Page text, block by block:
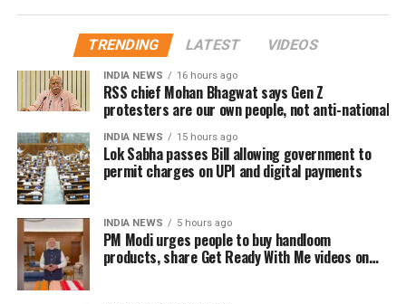
What changes under the Bill?
The amendment replaces the reference to electronic
payment modes prescribed under Section 269SU of
the Income Tax Act with a provision allowing the
central government to notify one or more electronic
payment modes for which charges may be permitted.
The revised provision states that the government
may specify the applicable electronic payment
modes through an official notification after the law
comes into force.
TRENDING LATEST VIDEOS
INDIA NEWS 16 hours ago
RSS chief Mohan Bhagwat says Gen Z
protesters are our own people, not anti-national
INDIA NEWS 15 hours ago
Lok Sabha passes Bill allowing government to
permit charges on UPI and digital payments
INDIA NEWS 5 hours ago
PM Modi urges people to buy handloom
products, share Get Ready With Me videos on